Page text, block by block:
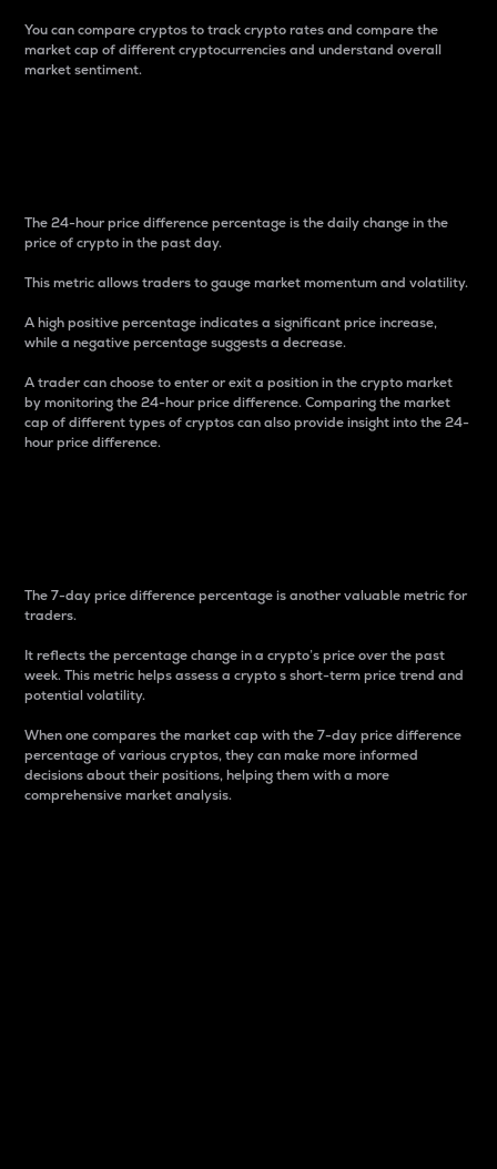
You can compare cryptos to track crypto rates and compare the
market cap of different cryptocurrencies and understand overall
market sentiment.
The 24-hour price difference percentage is the daily change in the
price of crypto in the past day.
This metric allows traders to gauge market momentum and volatility.
A high positive percentage indicates a significant price increase,
while a negative percentage suggests a decrease.
A trader can choose to enter or exit a position in the crypto market
by monitoring the 24-hour price difference. Comparing the market
cap of different types of cryptos can also provide insight into the 24-
hour price difference.
The 7-day price difference percentage is another valuable metric for
traders.
It reflects the percentage change in a crypto’s price over the past
week. This metric helps assess a crypto s short-term price trend and
potential volatility.
When one compares the market cap with the 7-day price difference
percentage of various cryptos, they can make more informed
decisions about their positions, helping them with a more
comprehensive market analysis.